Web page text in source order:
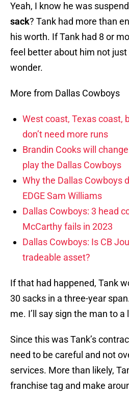
Yeah, I know he was
sack? Tank had more than
his worth. If Tank had 8 or
feel better about him not just
wonder.
More from Dallas Cowboys
West coast, Texas coast,
don’t need more runs
Brandin Cooks will
play the Dallas Cowboys
Why the Dallas Cowboys
EDGE Sam Williams
Dallas Cowboys: 3 head
McCarthy fails in 2023
Dallas Cowboys: Is CB
tradeable asset?
If that had happened, Tank
30 sacks in a three-year
me. I’ll say sign the man to
Since this was Tank’s
need to be careful and not
services. More than likely,
franchise tag and make